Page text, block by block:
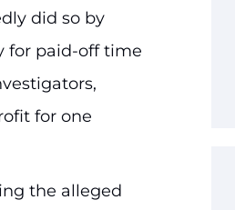
did so by
for paid-off time
for one
the alleged